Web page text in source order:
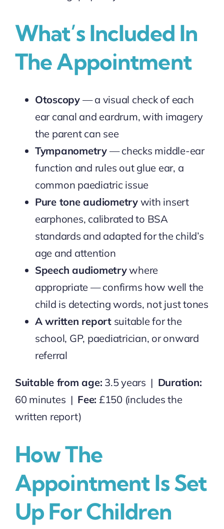
What’s Included In
The Appointment
Otoscopy— a visual check of each
ear canal and eardrum, with imagery
the parent can see
Tympanometry— checks middle-ear
function and rules out glue ear, a
common paediatric issue
Pure tone audiometrywith insert
earphones, calibrated to BSA
standards and adapted for the child’s
age and attention
Speech audiometrywhere
appropriate — confirms how well the
child is detecting words, not just tones
A written reportsuitable for the
school, GP, paediatrician, or onward
referral
Suitable from age: 3.5 years | Duration:
60 minutes | Fee: £150 (includes the
written report)
How The
Appointment Is Set
Up For Children